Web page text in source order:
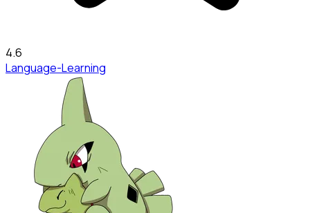
4.6
Language-Learning